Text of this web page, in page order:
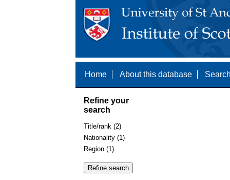
Home About this database
Refine your
search
Title/rank (2)
Nationality (1)
Region (1)